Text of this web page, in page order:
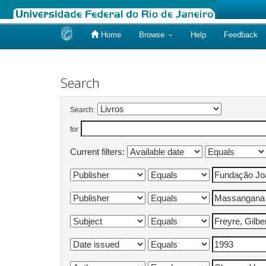
Home Browse Help Feedback
Search
Search:
for
Current filters: